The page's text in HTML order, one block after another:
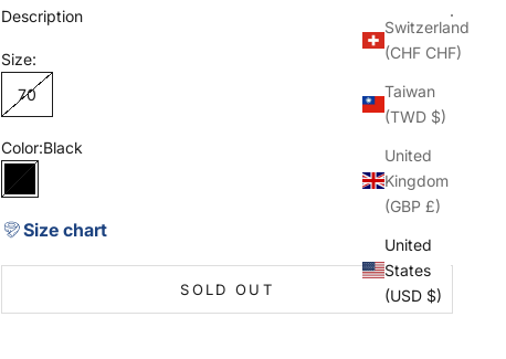
Switzerland
(CHF CHF)
Taiwan
(TWD $)
United
Kingdom
(GBP £)
United
States
(USD $)
Description
Size:
70
Color:Black
Black
Size chart
SOLD OUT